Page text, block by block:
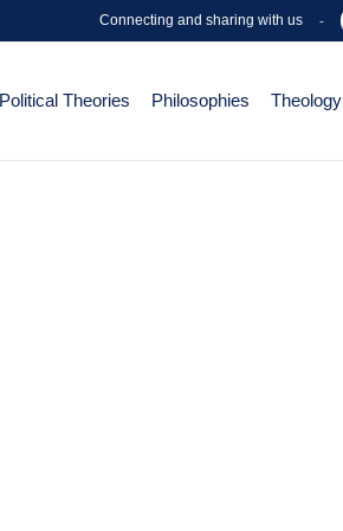
Connecting and sharing with us -
Political Theories Philosophies Theology